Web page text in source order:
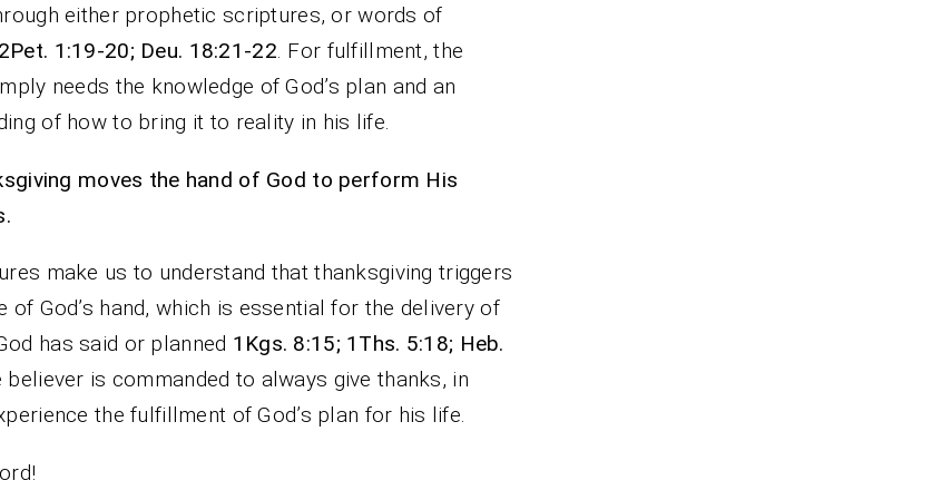
either prophetic scriptures, or words of
2Pet. 1:19-20; Deu. 18:21-22. For fulfillment, the
needs the knowledge of God’s plan and an
of how to bring it to reality in his life.
moves the hand of God to perform His
make us to understand that thanksgiving triggers
of God’s hand, which is essential for the delivery of
has said or planned 1Kgs. 8:15; 1Ths. 5:18; Heb.
believer is commanded to always give thanks, in
the fulfillment of God’s plan for his life.